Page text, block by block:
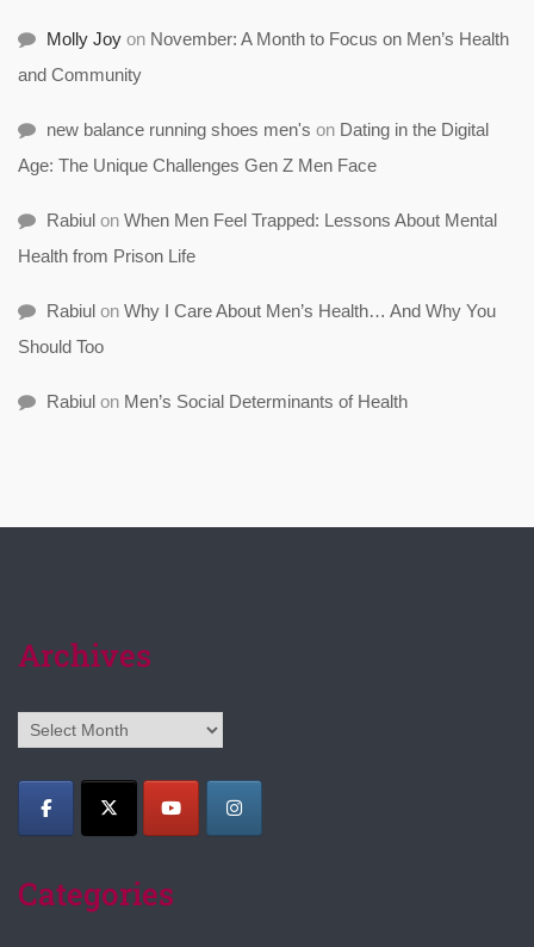
Molly Joy on November: A Month to Focus on Men’s Health
and Community
new balance running shoes men's on Dating in the Digital
Age: The Unique Challenges Gen Z Men Face
Rabiul on When Men Feel Trapped: Lessons About Mental
Health from Prison Life
Rabiul on Why I Care About Men’s Health… And Why You
Should Too
Rabiul on Men’s Social Determinants of Health
Archives
Archives
Categories